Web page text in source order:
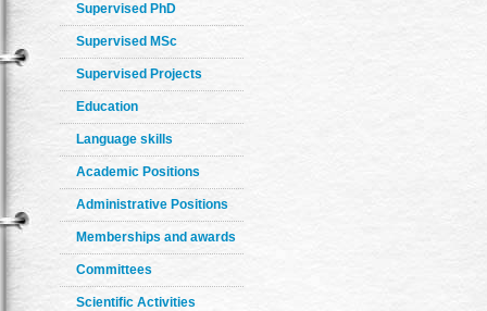
Supervised PhD
Supervised MSc
Supervised Projects
Education
Language skills
Academic Positions
Administrative Positions
Memberships and awards
Committees
Scientific Activities